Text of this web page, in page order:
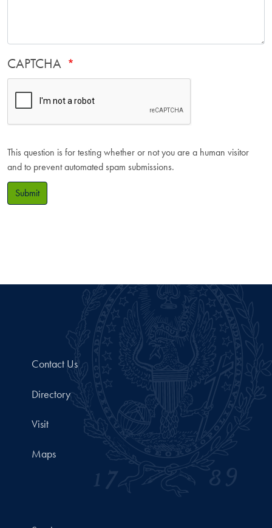
CAPTCHA
This question is for testing whether or not you are a human visitor
and to prevent automated spam submissions.
Submit
Contact Us
Directory
Visit
Maps